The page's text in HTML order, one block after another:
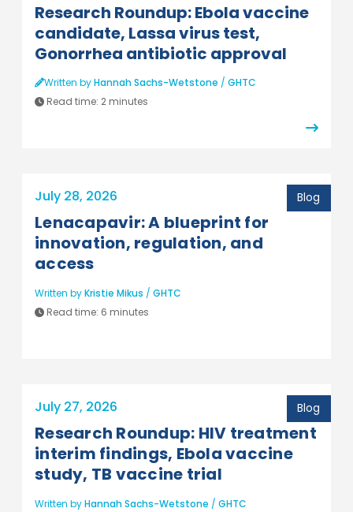
Research Roundup: Ebola vaccine
candidate, Lassa virus test,
Gonorrhea antibiotic approval
Written byHannah Sachs-Wetstone / GHTC
Read time: 2 minutes
Blog
July 28, 2026
Lenacapavir: A blueprint for
innovation, regulation, and
access
Written byKristie Mikus / GHTC
Read time: 6 minutes
Blog
July 27, 2026
Research Roundup: HIV treatment
interim findings, Ebola vaccine
study, TB vaccine trial
Written byHannah Sachs-Wetstone / GHTC